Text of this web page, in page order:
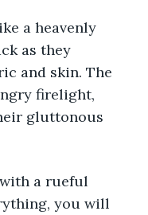
as they
and skin. The
firelight,
gluttonous
you will